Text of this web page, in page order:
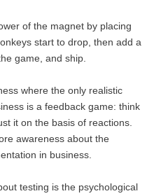
of the magnet by placing
start to drop, then add a
game, and ship.
where the only realistic
is a feedback game: think
it on the basis of reactions.
awareness about the
in business.
testing is the psychological